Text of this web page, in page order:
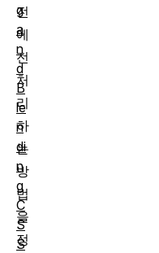
전
에
전
처
리
하
는
방
법
을
정
g
a
n
d
B
le
n
di
n
g
C
S
S